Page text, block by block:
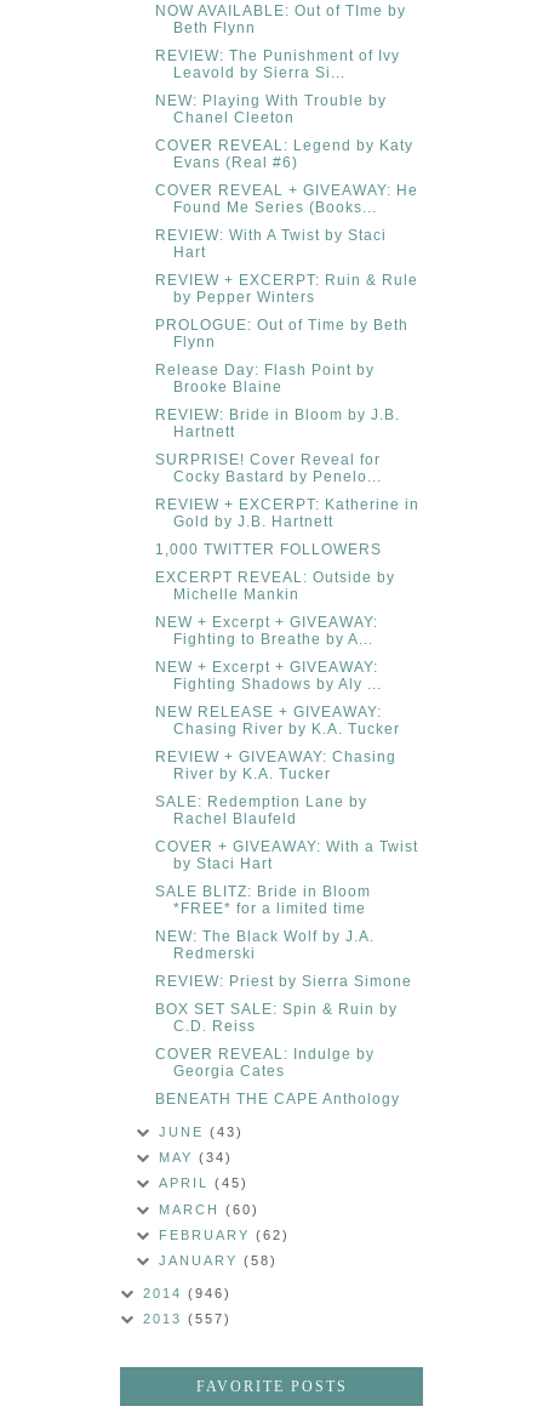
NOW AVAILABLE: Out of TIme by
Beth Flynn
REVIEW: The Punishment of Ivy
Leavold by Sierra Si...
NEW: Playing With Trouble by
Chanel Cleeton
COVER REVEAL: Legend by Katy
Evans (Real #6)
COVER REVEAL + GIVEAWAY: He
Found Me Series (Books...
REVIEW: With A Twist by Staci
Hart
REVIEW + EXCERPT: Ruin & Rule
by Pepper Winters
PROLOGUE: Out of Time by Beth
Flynn
Release Day: Flash Point by
Brooke Blaine
REVIEW: Bride in Bloom by J.B.
Hartnett
SURPRISE! Cover Reveal for
Cocky Bastard by Penelo...
REVIEW + EXCERPT: Katherine in
Gold by J.B. Hartnett
1,000 TWITTER FOLLOWERS
EXCERPT REVEAL: Outside by
Michelle Mankin
NEW + Excerpt + GIVEAWAY:
Fighting to Breathe by A...
NEW + Excerpt + GIVEAWAY:
Fighting Shadows by Aly ...
NEW RELEASE + GIVEAWAY:
Chasing River by K.A. Tucker
REVIEW + GIVEAWAY: Chasing
River by K.A. Tucker
SALE: Redemption Lane by
Rachel Blaufeld
COVER + GIVEAWAY: With a Twist
by Staci Hart
SALE BLITZ: Bride in Bloom
*FREE* for a limited time
NEW: The Black Wolf by J.A.
Redmerski
REVIEW: Priest by Sierra Simone
BOX SET SALE: Spin & Ruin by
C.D. Reiss
COVER REVEAL: Indulge by
Georgia Cates
BENEATH THE CAPE Anthology
JUNE(43)
MAY(34)
APRIL(45)
MARCH(60)
FEBRUARY(62)
JANUARY(58)
2014 (946)
2013 (557)
FAVORITE POSTS